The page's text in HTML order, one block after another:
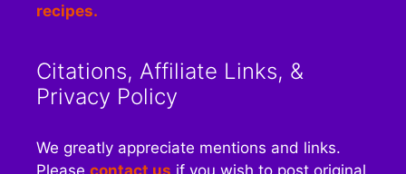
recipes.
Citations, Affiliate Links, &
Privacy Policy
We greatly appreciate mentions and links.
Please contact us if you wish to post original